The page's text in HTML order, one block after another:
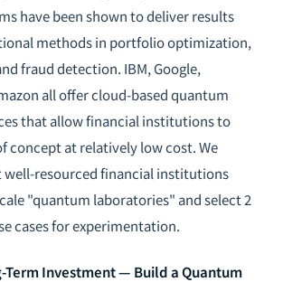
have been shown to deliver results
methods in portfolio optimization,
fraud detection. IBM, Google,
all offer cloud-based quantum
that allow financial institutions to
concept at relatively low cost. We
resourced financial institutions
"quantum laboratories" and select 2
cases for experimentation.
Term Investment — Build a Quantum